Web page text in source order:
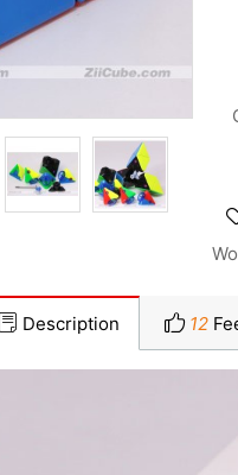
Description 12